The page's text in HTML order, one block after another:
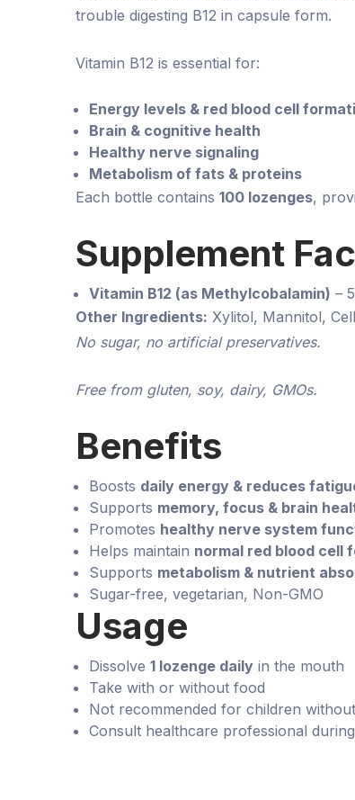
trouble digesting B12 in capsule form.
Vitamin B12 is essential for:
Energy levels & red blood cell
Brain & cognitive health
Healthy nerve signaling
Metabolism of fats & proteins
Each bottle contains 100 lozenges,
Supplement
Vitamin B12 (as Methylcobalamin) –
Other Ingredients: Xylitol, Mannitol,
No sugar, no artificial preservatives.
Free from gluten, soy, dairy, GMOs.
Benefits
Boosts daily energy & reduces
Supports memory, focus & brain
Promotes healthy nerve system
Helps maintain normal red blood cell
Supports metabolism & nutrient
Sugar-free, vegetarian, Non-GMO
Usage
Dissolve 1 lozenge daily in the mouth
Take with or without food
Not recommended for children
Consult healthcare professional